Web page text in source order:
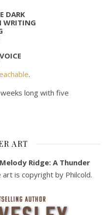
DARK
WRITING
.
long with five
ART
Melody Ridge: A Thunder
art is copyright by Philcold.